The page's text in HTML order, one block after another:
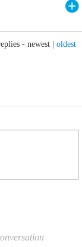
- newest oldest